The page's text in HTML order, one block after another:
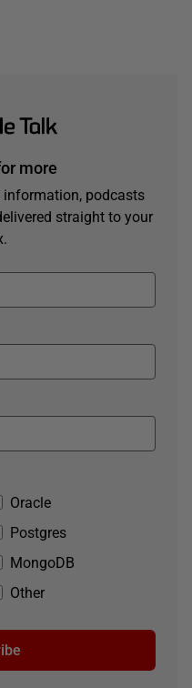
more
information, podcasts
straight to your
Oracle
Postgres
MongoDB
Other